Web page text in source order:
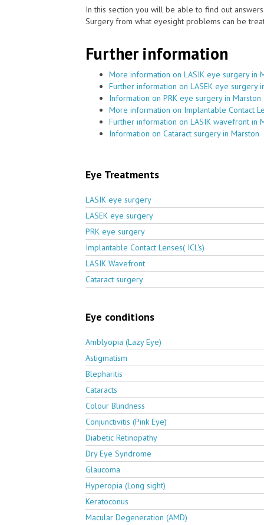
In this section you will be able to find out
Surgery from what eyesight problems can be
Further information
More information on LASIK eye surgery in
Further information on LASEK eye surgery
Information on PRK eye surgery in Marston
More information on Implantable Contact
Further information on LASIK wavefront in
Information on Cataract surgery in Marston
Eye Treatments
LASIK eye surgery
LASEK eye surgery
PRK eye surgery
Implantable Contact Lenses( ICL's)
LASIK Wavefront
Cataract surgery
Eye conditions
Amblyopia (Lazy Eye)
Astigmatism
Blepharitis
Cataracts
Colour Blindness
Conjunctivitis (Pink Eye)
Diabetic Retinopathy
Dry Eye Syndrome
Glaucoma
Hyperopia (Long sight)
Keratoconus
Macular Degeneration (AMD)